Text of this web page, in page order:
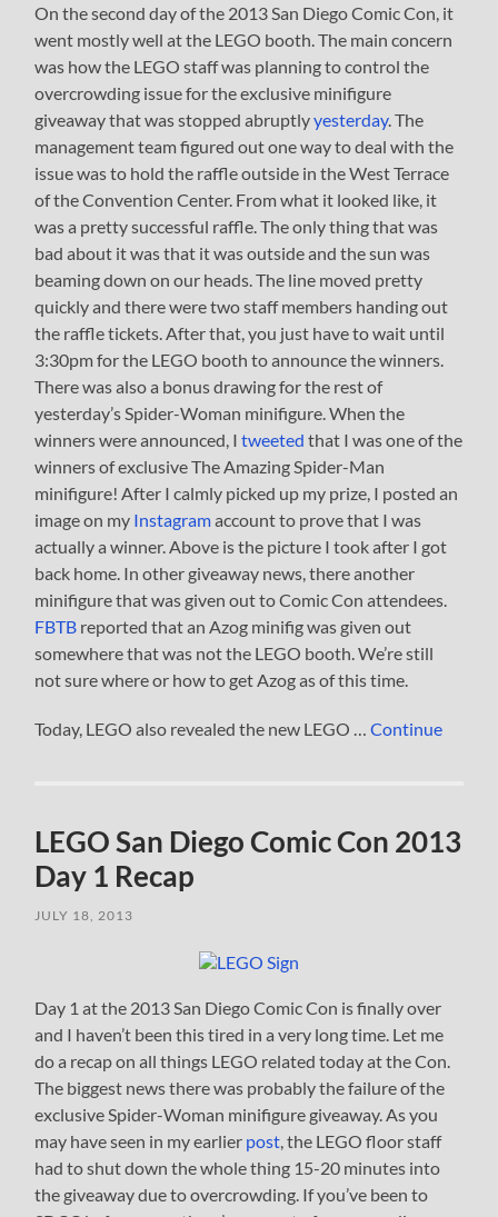
On the second day of the 2013 San Diego Comic Con, it
went mostly well at the LEGO booth. The main concern
was how the LEGO staff was planning to control the
overcrowding issue for the exclusive minifigure
giveaway that was stopped abruptlyyesterday. The
management team figured out one way to deal with the
issue was to hold the raffle outside in the West Terrace
of the Convention Center. From what it looked like, it
was a pretty successful raffle. The only thing that was
bad about it was that it was outside and the sun was
beaming down on our heads. The line moved pretty
quickly and there were two staff members handing out
the raffle tickets. After that, you just have to wait until
3:30pm for the LEGO booth to announce the winners.
There was also a bonus drawing for the rest of
yesterday’s Spider-Woman minifigure. When the
winners were announced, Itweeted that I was one of the
winners of exclusive The Amazing Spider-Man
minifigure! After I calmly picked up my prize, I posted an
image on my Instagramaccount to prove that I was
actually a winner. Above is the picture I took after I got
back home. In other giveaway news, there another
minifigure that was given out to Comic Con attendees.
FBTB reported that an Azog minifig was given out
somewhere that was not the LEGO booth. We’re still
not sure where or how to get Azog as of this time.
Today, LEGO also revealed the new LEGO …Continue
LEGO San Diego Comic Con 2013
Day 1 Recap
JULY 18, 2013
Day 1 at the 2013 San Diego Comic Con is finally over
and I haven’t been this tired in a very long time. Let me
do a recap on all things LEGO related today at the Con.
The biggest news there was probably the failure of the
exclusive Spider-Woman minifigure giveaway. As you
may have seen in my earlier post , the LEGO floor staff
had to shut down the whole thing 15-20 minutes into
the giveaway due to overcrowding. If you’ve been to